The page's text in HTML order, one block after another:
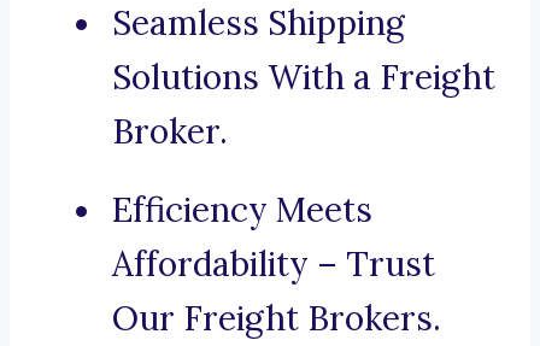
Seamless Shipping
Solutions With a Freight
Broker.
Efficiency Meets
Affordability – Trust
Our Freight Brokers.